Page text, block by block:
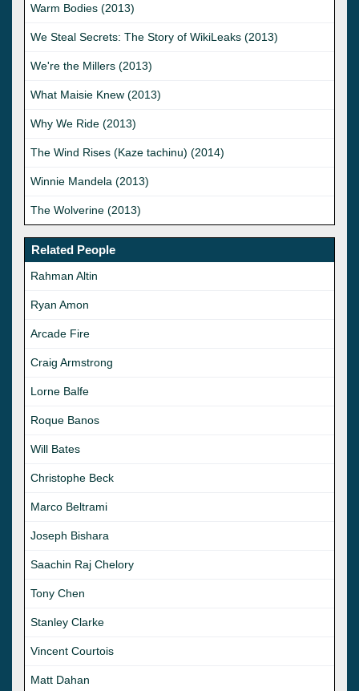
Warm Bodies (2013)
We Steal Secrets: The Story of WikiLeaks (2013)
We're the Millers (2013)
What Maisie Knew (2013)
Why We Ride (2013)
The Wind Rises (Kaze tachinu) (2014)
Winnie Mandela (2013)
The Wolverine (2013)
Related People
Rahman Altin
Ryan Amon
Arcade Fire
Craig Armstrong
Lorne Balfe
Roque Banos
Will Bates
Christophe Beck
Marco Beltrami
Joseph Bishara
Saachin Raj Chelory
Tony Chen
Stanley Clarke
Vincent Courtois
Matt Dahan